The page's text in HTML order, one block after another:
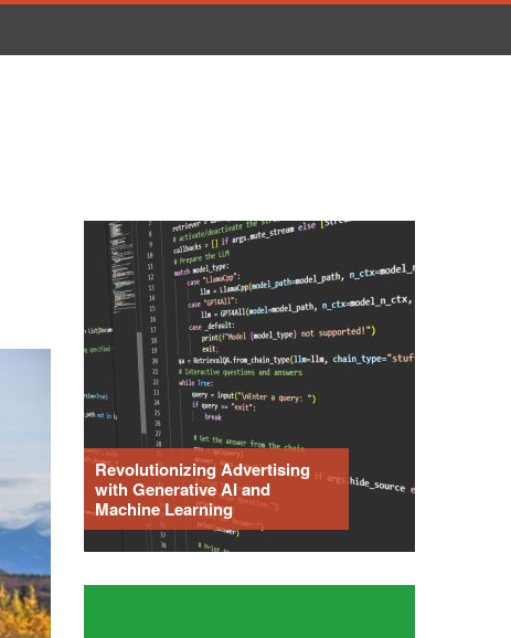
Revolutionizing Advertising
with Generative AI and
Machine Learning